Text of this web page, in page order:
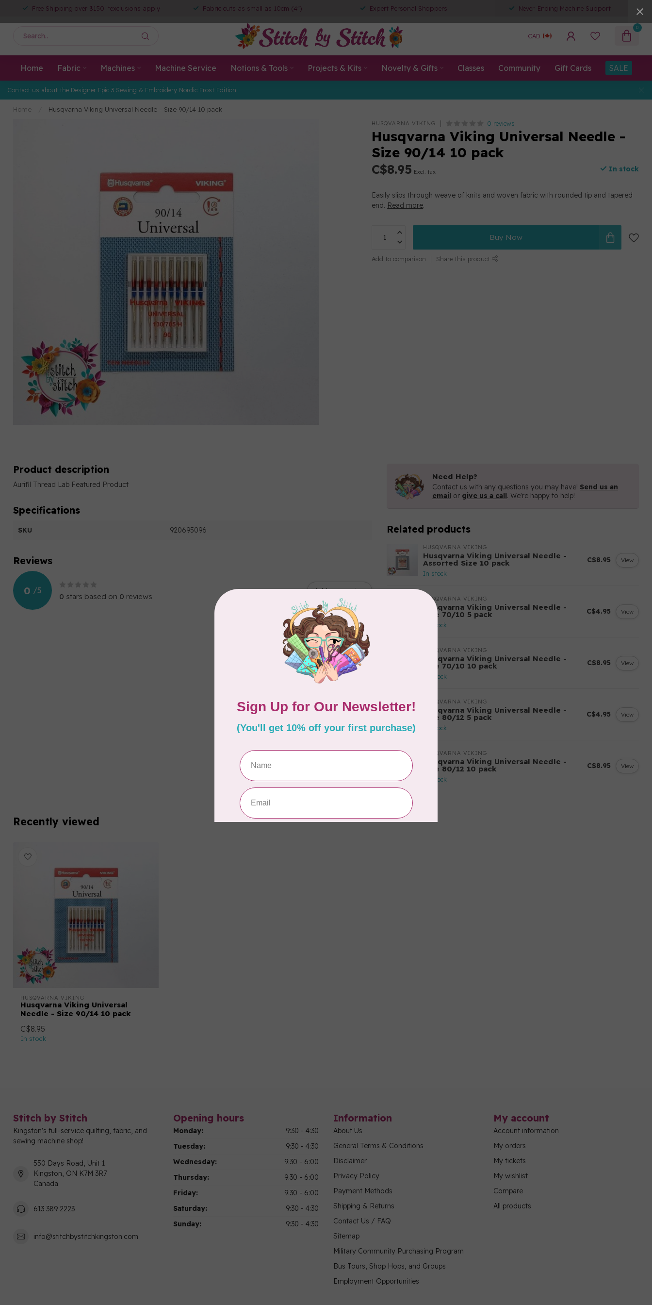
Free Shipping over $150! *exclusions apply Fabric cuts as small as 10cm (4") Expert Personal Shoppers Never-Ending Machine Support
CAD
0
Home Fabric Machines Machine Service Notions & Tools Projects & Kits Novelty & Gifts Classes Community Gift Cards SALE
Contact us about the Designer Epic 3 Sewing & Embroidery Nordic Frost Edition
Home Husqvarna Viking Universal Needle - Size 90/14 10 pack
HUSQVARNA VIKING 0 reviews
Husqvarna Viking Universal Needle -
Size 90/14 10 pack
C$8.95 Excl. tax In stock
Easily slips through weave of knits and woven fabric with rounded tip and tapered
end. Read more.
Buy Now
Add to comparison Share this product
Product description
Aurifil Thread Lab Featured Product
Specifications
SKU 920695096
Reviews
0 /5
0 stars based on 0 reviews
Add your review
Need Help?
Contact us with any questions you may have! Send us an
email or give us a call. We're happy to help!
Related products
HUSQVARNA VIKING
Husqvarna Viking Universal Needle -
Assorted Size 10 pack
In stock
C$8.95 View
HUSQVARNA VIKING
Husqvarna Viking Universal Needle -
Size 70/10 5 pack
In stock
C$4.95 View
HUSQVARNA VIKING
Husqvarna Viking Universal Needle -
Size 70/10 10 pack
In stock
C$8.95 View
HUSQVARNA VIKING
Husqvarna Viking Universal Needle -
Size 80/12 5 pack
In stock
C$4.95 View
HUSQVARNA VIKING
Husqvarna Viking Universal Needle -
Size 80/12 10 pack
In stock
C$8.95 View
Recently viewed
HUSQVARNA VIKING
Husqvarna Viking Universal
Needle - Size 90/14 10 pack
C$8.95
In stock
Stitch by Stitch
Kingston's full-service quilting, fabric, and
sewing machine shop!
550 Days Road, Unit 1
Kingston, ON K7M 3R7
Canada
613 389 2223
info@stitchbystitchkingston.com
Opening hours
Monday:
9:30 - 4:30
Tuesday:
9:30 - 4:30
Wednesday:
9:30 - 6:00
Thursday:
9:30 - 6:00
Friday:
9:30 - 6:00
Saturday:
9:30 - 4:30
Sunday:
9:30 - 4:30
Information
About Us
General Terms & Conditions
Disclaimer
Privacy Policy
Payment Methods
Shipping & Returns
Contact Us / FAQ
Sitemap
Military Community Purchasing Program
Bus Tours, Shop Hops, and Groups
Employment Opportunities
My account
Account information
My orders
My tickets
My wishlist
Compare
All products